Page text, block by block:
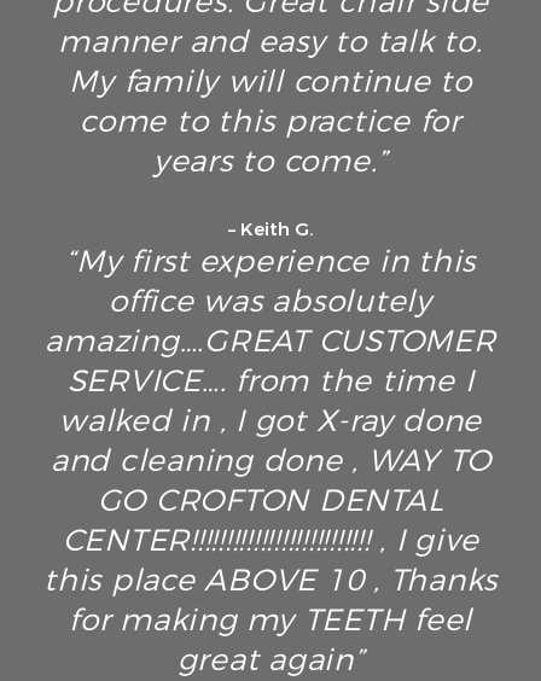
manner and easy to talk to.
My family will continue to
come to this practice for
years to come.”
– Keith G.
“My first experience in this
office was absolutely
amazing….GREAT CUSTOMER
SERVICE…. from the time I
walked in , I got X-ray done
and cleaning done , WAY TO
GO CROFTON DENTAL
CENTER!!!!!!!!!!!!!!!!!!!!!!!!!! , I give
this place ABOVE 10 , Thanks
for making my TEETH feel
great again”